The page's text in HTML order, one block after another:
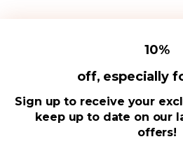
10%
off, especially
Sign up to receive your
keep up to date on our
offers!